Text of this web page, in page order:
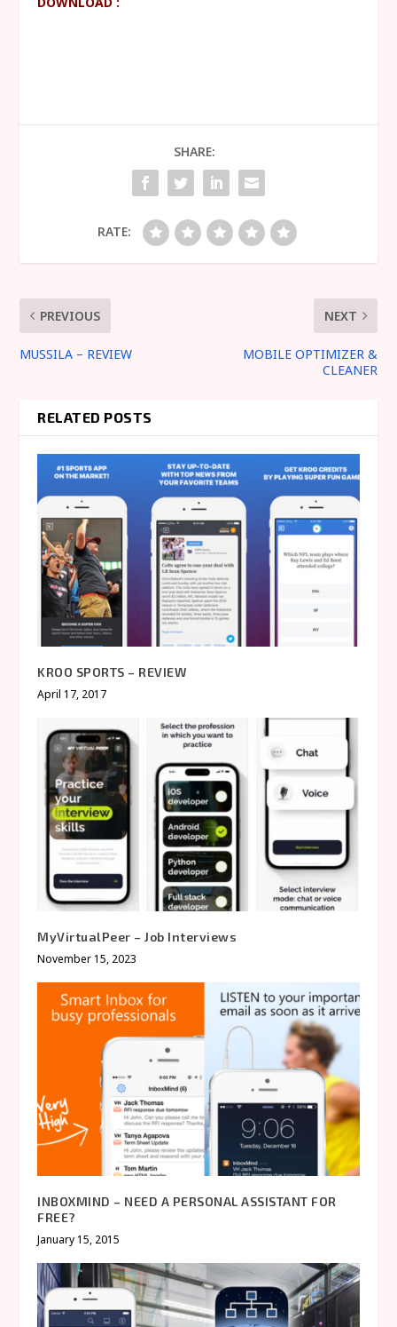
SHARE:
RATE:
PREVIOUS
MUSSILA – REVIEW
NEXT
MOBILE OPTIMIZER &
CLEANER
RELATED POSTS
KROO SPORTS – REVIEW
April 17, 2017
MyVirtualPeer – Job Interviews
November 15, 2023
INBOXMIND – NEED A PERSONAL ASSISTANT FOR
FREE?
January 15, 2015